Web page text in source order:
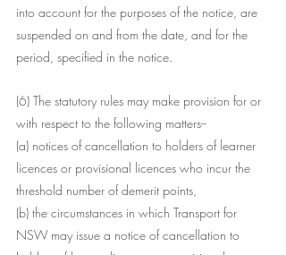
into account for the purposes of the notice, are
suspended on and from the date, and for the
period, specified in the notice.
(6) The statutory rules may make provision for or
with respect to the following matters--
(a) notices of cancellation to holders of learner
licences or provisional licences who incur the
threshold number of demerit points,
(b) the circumstances in which Transport for
NSW may issue a notice of cancellation to